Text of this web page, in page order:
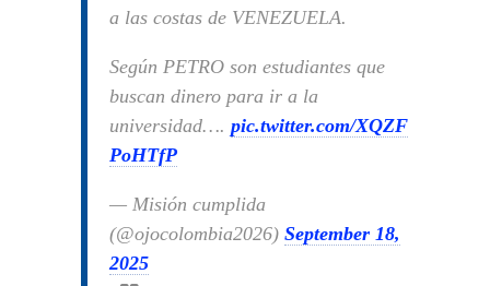
a las costas de VENEZUELA.
Según PETRO son estudiantes que
buscan dinero para ir a la
universidad…. pic.twitter.com/XQZF
PoHTfP
— Misión cumplida
(@ojocolombia2026) September 18,
2025